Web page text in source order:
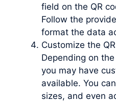
field on the QR
Follow the
format the data
Customize the
Depending on
you may have
available. You
sizes, and even